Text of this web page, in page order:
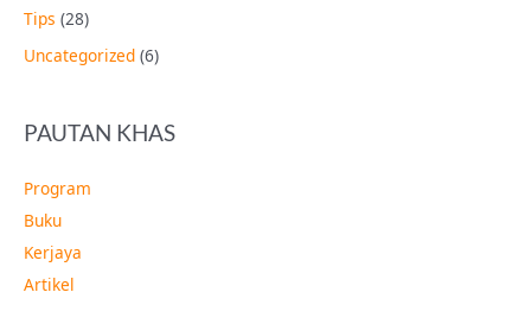
Tips (28)
Uncategorized (6)
PAUTAN KHAS
Program
Buku
Kerjaya
Artikel